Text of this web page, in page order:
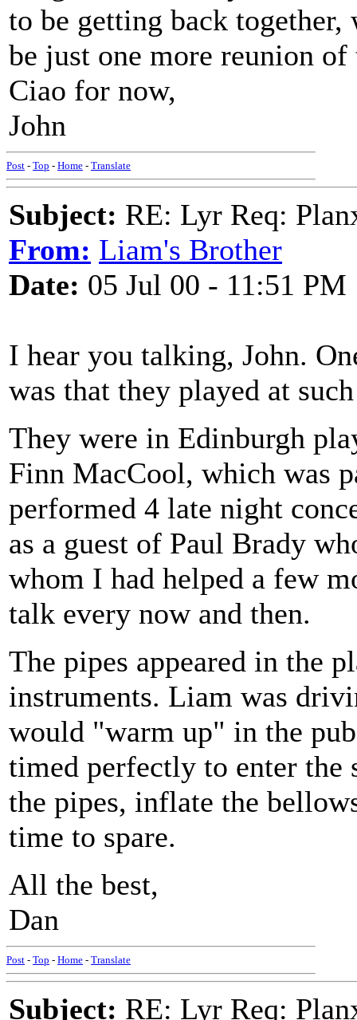
to be getting back
be just one more reunion
Ciao for now,
John
Post - Top - Home - Translate
Subject: RE: Lyr Req:
From: Liam's Brother
Date: 05 Jul 00 - 11:51 PM
I hear you talking, John.
was that they played at
They were in Edinburgh
Finn MacCool, which was
performed 4 late night
as a guest of Paul Brady
whom I had helped a few
talk every now and then.
The pipes appeared in the
instruments. Liam was
would "warm up" in the
timed perfectly to enter the
the pipes, inflate the
time to spare.
All the best,
Dan
Post - Top - Home - Translate
Subject: RE: Lyr Req: